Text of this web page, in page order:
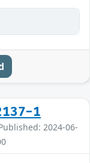
1
2024-06-